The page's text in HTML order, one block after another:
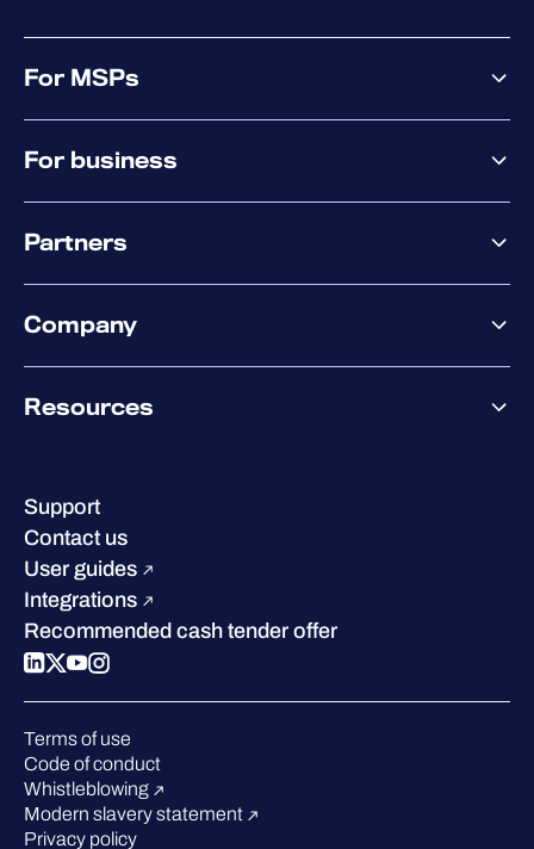
For MSPs
MSP platform
Pricing
Why WithSecure?
For business
Elements overview
Exposure Management
Extended Detection & Response
Co-Security Services
Pricing
Why WithSecure?
Partners
Partner success services
Co-Growth Community
Company
Achievements & certifications
Careers
Sustainability
Compare us
Resources
Success stories
Industry recognition
W/Labs
Blog
Podcasts
Events
Webinars
Support
Contact us
User guides
Integrations
Recommended cash tender offer
Terms of use
Code of conduct
Whistleblowing
Modern slavery statement
Privacy policy